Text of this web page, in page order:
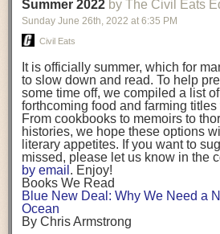
being aware that the balancing point will
stage of life. For those with young children, it
strong support system. It is also important to
Resources for Current and Future Food
Some of the leadership tools that Rena has
her career include books, especially those
leadership strategies and processes.
adapting your management style to each
your style based on your team members’
work styles and behaviors. Some of her
“Strengths Finder 2.0” by Tom Rath
“Lean In” by Sheryl Sandberg
“SPIN selling” by Neil Rackham
background. (Photo credit: Meg
Already, the company’s bags have
14 linear miles of polypropylene
Adams, who adds: “We are just
evidenced by the hundred or so
packed into a session at the
Conferencein April to hear Adams
the topic.
Aquacultureboth contributes to
harmed by the ocean plastics
industry’s gear, from ropes to
are made of plastic. Over time,
generating millimeter-sized
ingested by shellfish and finfish,
their health. While harvest bags
plastics used on a typical oyster
aquaculture more
Summer 2022 by The Civil Eats
Sunday June 26th, 2022 at 6:35 PM
Civil Eats
It is officially summer, which for
to slow down and read. To help
some time off, we compiled a list
forthcoming food and farming
From cookbooks to memoirs to
histories, we hope these options
literary appetites. If you want to
missed, please let us know in the
by email . Enjoy!
Books We Read
Blue New Deal: Why We Need a
Ocean
By Chris Armstrong